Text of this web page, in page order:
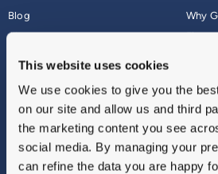
This website uses cookies
We use cookies to give you the
on our site and allow us and third
the marketing content you see
social media. By managing your
can refine the data you are happy
Blog
About
Why
Vulnerable Customers
Modern Slavery
Gender Pay Gap Report